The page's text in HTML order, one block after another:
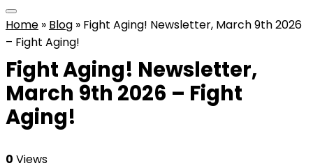
Home » Blog » Fight Aging! Newsletter, March 9th 2026
– Fight Aging!
Fight Aging! Newsletter,
March 9th 2026 – Fight
Aging!
0 Views